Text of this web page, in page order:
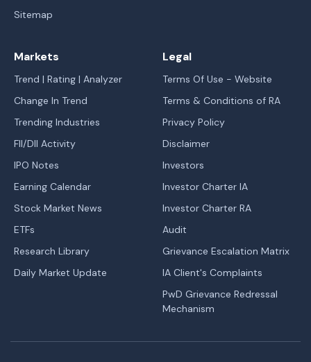
Sitemap
Markets
Trend | Rating | Analyzer
Change In Trend
Trending Industries
FII/DII Activity
IPO Notes
Earning Calendar
Stock Market News
ETFs
Research Library
Daily Market Update
Legal
Terms Of Use - Website
Terms & Conditions of RA
Privacy Policy
Disclaimer
Investors
Investor Charter IA
Investor Charter RA
Audit
Grievance Escalation Matrix
IA Client's Complaints
PwD Grievance Redressal
Mechanism